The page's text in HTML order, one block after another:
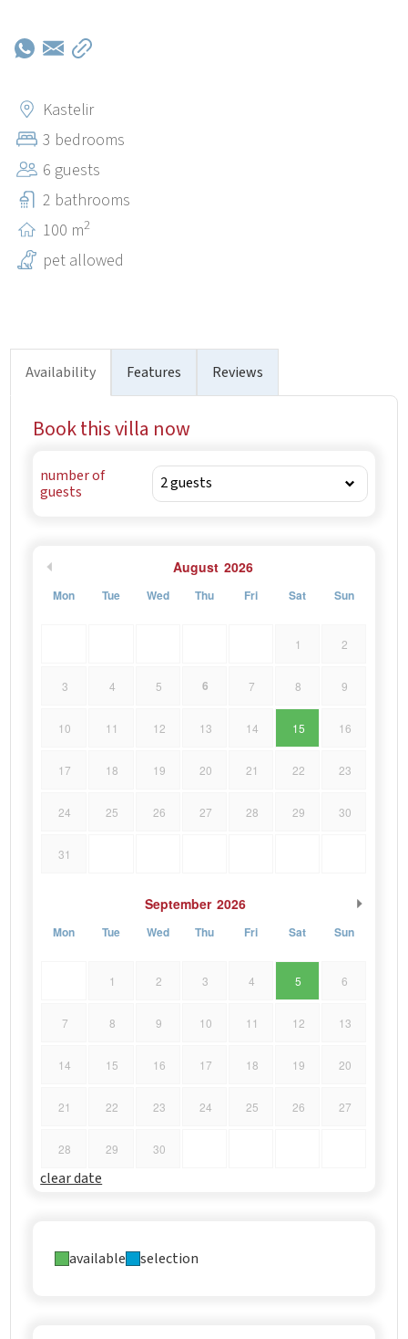
Motovun. In just 10 minutes driving by car you will reach
resorts. Private pool in a beautifully landscaped garden
in front of the house allows you, at any time refreshment
in the crystal clear water.
Kastelir
3 bedrooms
6 guests
2 bathrooms
100 m2
pet allowed
Availability Features Reviews
Book this villa now
number of
guests
August 2026
Mon Tue Wed Thu Fri Sat Sun
1 2
3 4 5 6 7 8 9
10 11 12 13 14 15 16
17 18 19 20 21 22 23
24 25 26 27 28 29 30
31
September 2026
Mon Tue Wed Thu Fri Sat Sun
1 2 3 4 5 6
7 8 9 10 11 12 13
14 15 16 17 18 19 20
21 22 23 24 25 26 27
28 29 30
clear date
available selection